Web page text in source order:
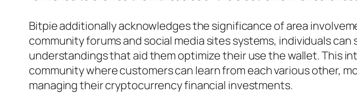
Bitpie additionally acknowledges the significance of area
community forums and social media sites systems, individuals
understandings that aid them optimize their use the wallet. This
community where customers can learn from each various other,
managing their cryptocurrency financial investments.